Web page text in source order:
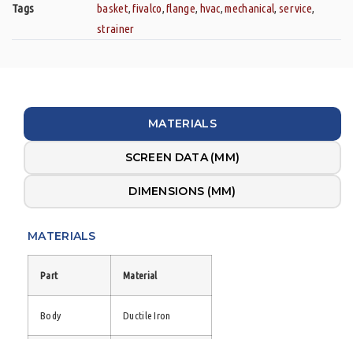
Tags
basket,fivalco,flange, hvac,mechanical, service,
strainer
MATERIALS
SCREEN DATA (MM)
DIMENSIONS (MM)
MATERIALS
Part Material
Body Ductile Iron